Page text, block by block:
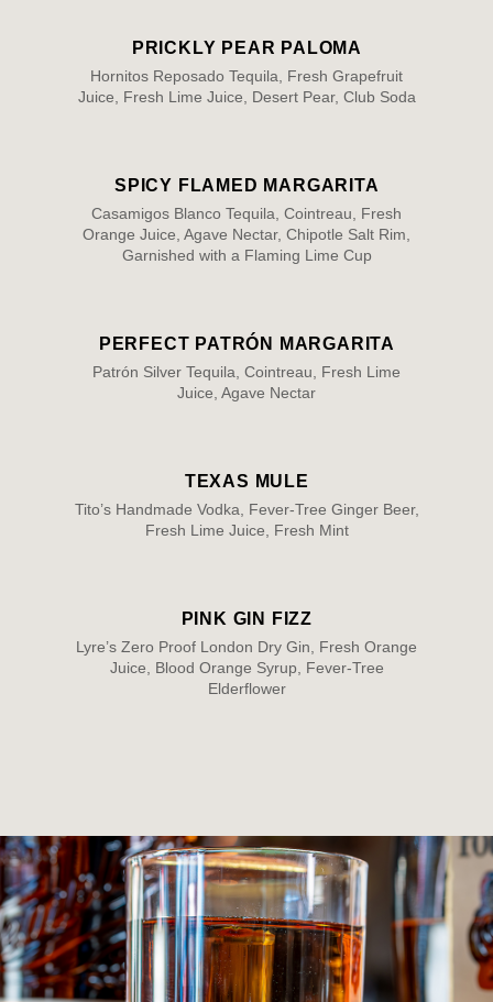
PRICKLY PEAR PALOMA
Hornitos Reposado Tequila, Fresh Grapefruit
Juice, Fresh Lime Juice, Desert Pear, Club Soda
SPICY FLAMED MARGARITA
Casamigos Blanco Tequila, Cointreau, Fresh
Orange Juice, Agave Nectar, Chipotle Salt Rim,
Garnished with a Flaming Lime Cup
PERFECT PATRÓN MARGARITA
Patrón Silver Tequila, Cointreau, Fresh Lime
Juice, Agave Nectar
TEXAS MULE
Tito’s Handmade Vodka, Fever-Tree Ginger Beer,
Fresh Lime Juice, Fresh Mint
PINK GIN FIZZ
Lyre’s Zero Proof London Dry Gin, Fresh Orange
Juice, Blood Orange Syrup, Fever-Tree
Elderflower